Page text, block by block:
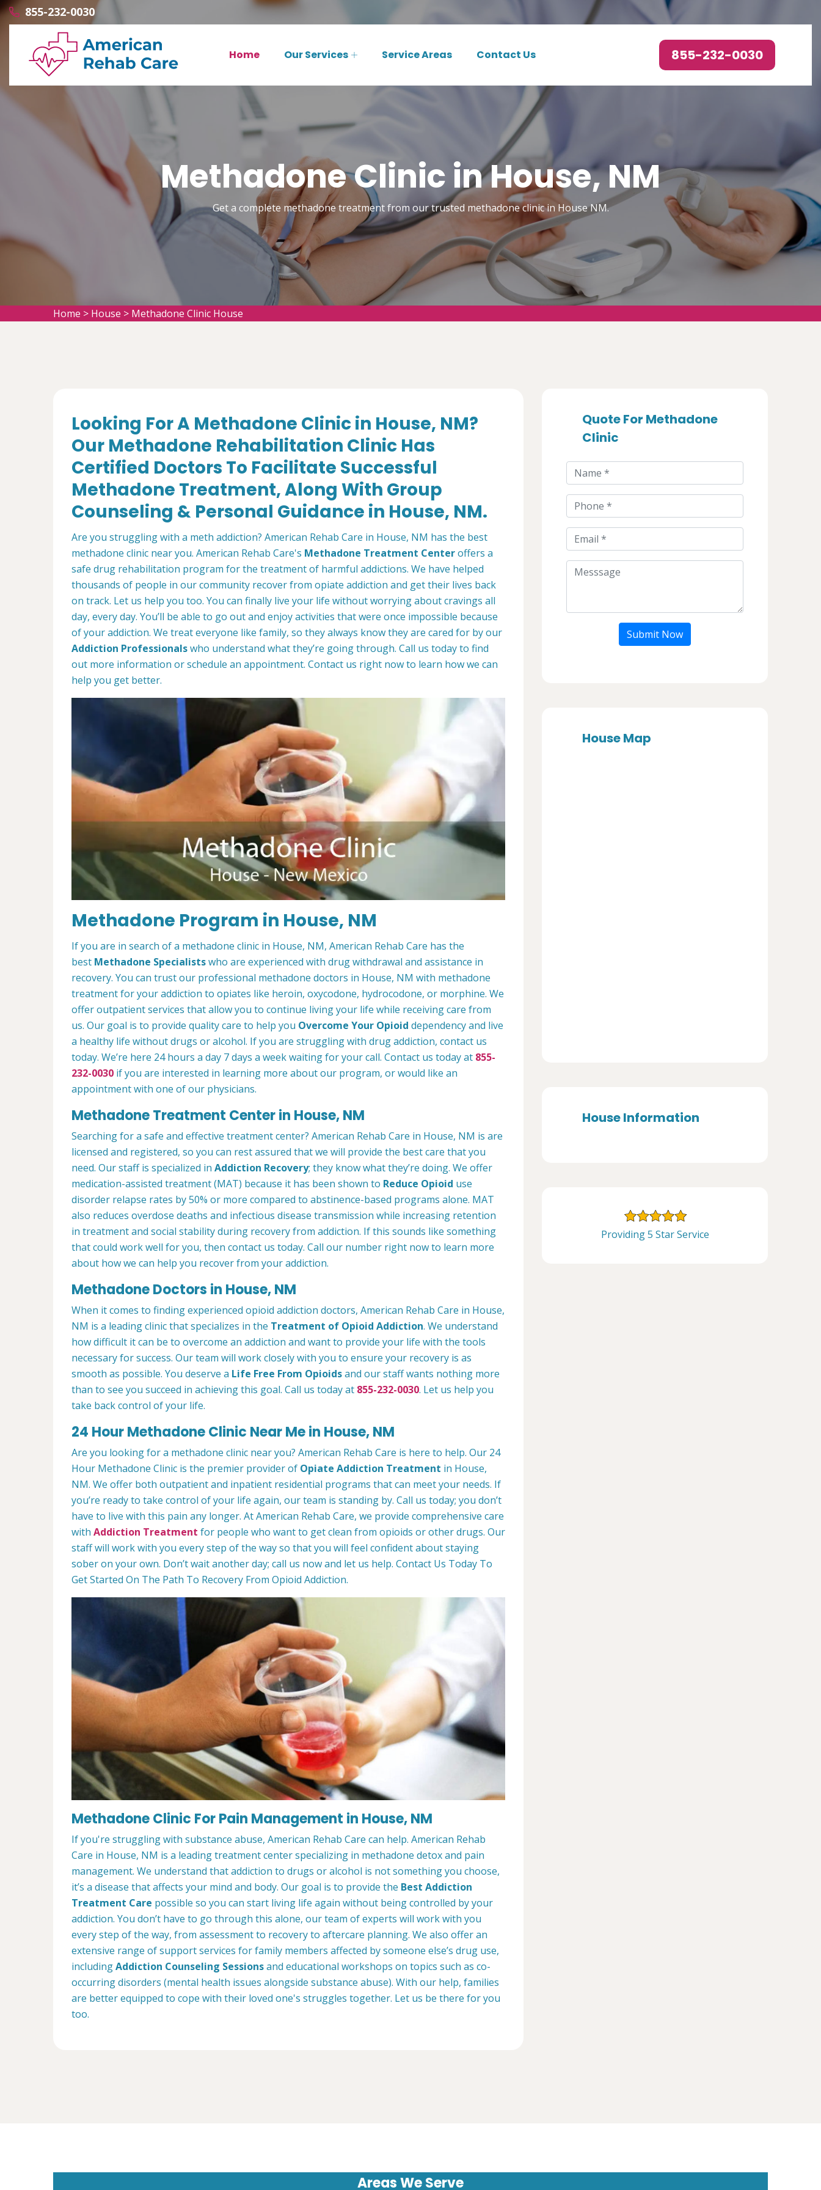
855-232-0030
Home Our Services Service Areas Contact Us 855-232-0030
Methadone Clinic in House, NM
Get a complete methadone treatment from our trusted methadone clinic in House NM.
Home > House > Methadone Clinic House
Looking For A Methadone Clinic in House, NM?
Our Methadone Rehabilitation Clinic Has
Certified Doctors To Facilitate Successful
Methadone Treatment, Along With Group
Counseling & Personal Guidance in House, NM.
Are you struggling with a meth addiction? American Rehab Care in House, NM has the best
methadone clinic near you. American Rehab Care's Methadone Treatment Centeroffers a
safe drug rehabilitation program for the treatment of harmful addictions. We have helped
thousands of people in our community recover from opiate addiction and get their lives back
on track. Let us help you too. You can finally live your life without worrying about cravings all
day, every day. You’ll be able to go out and enjoy activities that were once impossible because
of your addiction. We treat everyone like family, so they always know they are cared for by our
Addiction Professionalswho understand what they’re going through. Call us today to find
out more information or schedule an appointment. Contact us right now to learn how we can
help you get better.
Methadone Program in House, NM
If you are in search of a methadone clinic in House, NM, American Rehab Care has the
best Methadone Specialistswho are experienced with drug withdrawal and assistance in
recovery. You can trust our professional methadone doctors in House, NM with methadone
treatment for your addiction to opiates like heroin, oxycodone, hydrocodone, or morphine. We
offer outpatient services that allow you to continue living your life while receiving care from
us. Our goal is to provide quality care to help you Overcome Your Opioid dependency and live
a healthy life without drugs or alcohol. If you are struggling with drug addiction, contact us
today. We’re here 24 hours a day 7 days a week waiting for your call. Contact us today at 855-
232-0030 if you are interested in learning more about our program, or would like an
appointment with one of our physicians.
Methadone Treatment Center in House, NM
Searching for a safe and effective treatment center? American Rehab Care in House, NM is are
licensed and registered, so you can rest assured that we will provide the best care that you
need. Our staff is specialized in Addiction Recovery; they know what they’re doing. We offer
medication-assisted treatment (MAT) because it has been shown to Reduce Opioid use
disorder relapse rates by 50% or more compared to abstinence-based programs alone. MAT
also reduces overdose deaths and infectious disease transmission while increasing retention
in treatment and social stability during recovery from addiction. If this sounds like something
that could work well for you, then contact us today. Call our number right now to learn more
about how we can help you recover from your addiction.
Methadone Doctors in House, NM
When it comes to finding experienced opioid addiction doctors, American Rehab Care in House,
NM is a leading clinic that specializes in the Treatment of Opioid Addiction. We understand
how difficult it can be to overcome an addiction and want to provide your life with the tools
necessary for success. Our team will work closely with you to ensure your recovery is as
smooth as possible. You deserve a Life Free From Opioidsand our staff wants nothing more
than to see you succeed in achieving this goal. Call us today at 855-232-0030. Let us help you
take back control of your life.
24 Hour Methadone Clinic Near Me in House, NM
Are you looking for a methadone clinic near you? American Rehab Care is here to help. Our 24
Hour Methadone Clinic is the premier provider of Opiate Addiction Treatment in House,
NM. We offer both outpatient and inpatient residential programs that can meet your needs. If
you’re ready to take control of your life again, our team is standing by. Call us today; you don’t
have to live with this pain any longer. At American Rehab Care, we provide comprehensive care
with Addiction Treatment for people who want to get clean from opioids or other drugs. Our
staff will work with you every step of the way so that you will feel confident about staying
sober on your own. Don’t wait another day; call us now and let us help. Contact Us Today To
Get Started On The Path To Recovery From Opioid Addiction.
Methadone Clinic For Pain Management in House, NM
If you're struggling with substance abuse, American Rehab Care can help. American Rehab
Care in House, NM is a leading treatment center specializing in methadone detox and pain
management. We understand that addiction to drugs or alcohol is not something you choose,
it’s a disease that affects your mind and body. Our goal is to provide the Best Addiction
Treatment Care possible so you can start living life again without being controlled by your
addiction. You don’t have to go through this alone, our team of experts will work with you
every step of the way, from assessment to recovery to aftercare planning. We also offer an
extensive range of support services for family members affected by someone else’s drug use,
includingAddiction Counseling Sessionsand educational workshops on topics such as co-
occurring disorders (mental health issues alongside substance abuse). With our help, families
are better equipped to cope with their loved one's struggles together. Let us be there for you
too.
Quote For Methadone
Clinic
Submit Now
House Map
House Information
Providing 5 Star Service
Areas We Serve